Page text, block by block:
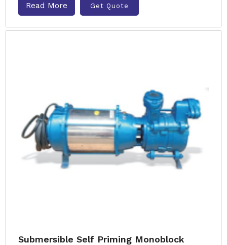
Read More Get Quote
Submersible Self Priming Monoblock